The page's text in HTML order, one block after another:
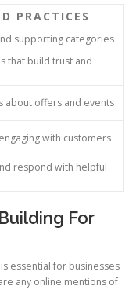
PRACTICES
supporting categories
that build trust and
about offers and events
with customers
respond with helpful
For
essential for businesses
any online mentions of